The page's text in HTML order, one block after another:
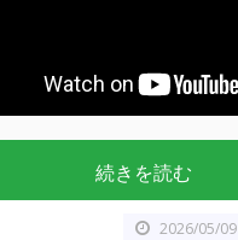
続きを読む
2026/05/09